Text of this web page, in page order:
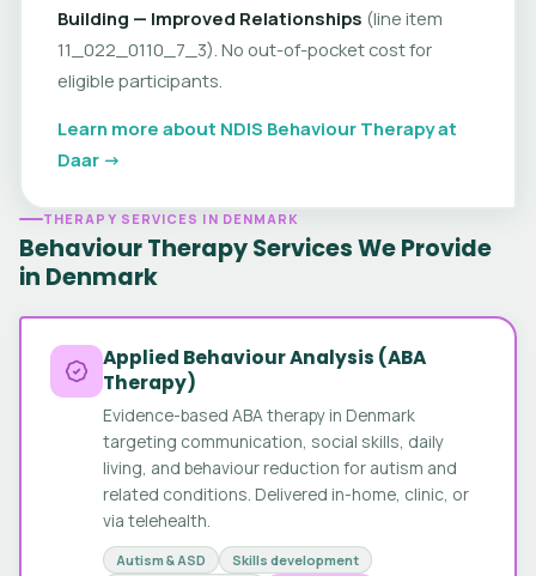
Building — Improved Relationships (line item
11_022_0110_7_3). No out-of-pocket cost for
eligible participants.
Learn more about NDIS Behaviour Therapy at
Daar →
THERAPY SERVICES IN DENMARK
Behaviour Therapy Services We Provide
in Denmark
Applied Behaviour Analysis (ABA
Therapy)
Evidence-based ABA therapy in Denmark
targeting communication, social skills, daily
living, and behaviour reduction for autism and
related conditions. Delivered in-home, clinic, or
via telehealth.
Autism & ASD
Skills development